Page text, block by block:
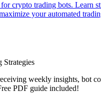
crypto trading bots. Learn
your automated
Strategies
weekly insights, bot
PDF guide included!